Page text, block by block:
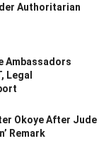
Authoritarian
Ambassadors
Legal
Okoye After Jude
Remark